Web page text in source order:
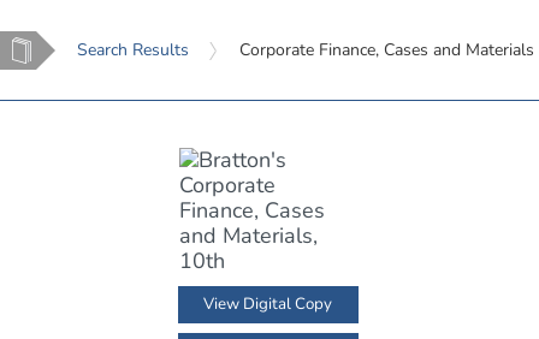
Home Search Results Corporate Finance, Cases and Materials
View Digital Copy